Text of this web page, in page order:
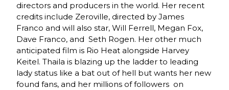
directors and producers in the world. Her recent
credits include Zeroville, directed by James
Franco and will also star, Will Ferrell, Megan Fox,
Dave Franco, and Seth Rogen. Her other much
anticipated film is Rio Heat alongside Harvey
Keitel. Thaila is blazing up the ladder to leading
lady status like a bat out of hell but wants her new
found fans, and her millions of followers on